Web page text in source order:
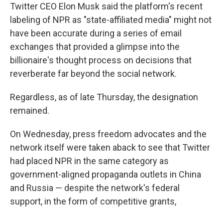
Twitter CEO Elon Musk said the platform's recent
labeling of NPR as "state-affiliated media" might not
have been accurate during a series of email
exchanges that provided a glimpse into the
billionaire's thought process on decisions that
reverberate far beyond the social network.
Regardless, as of late Thursday, the designation
remained.
On Wednesday, press freedom advocates and the
network itself were taken aback to see that Twitter
had placed NPR in the same category as
government-aligned propaganda outlets in China
and Russia — despite the network's federal
support, in the form of competitive grants,